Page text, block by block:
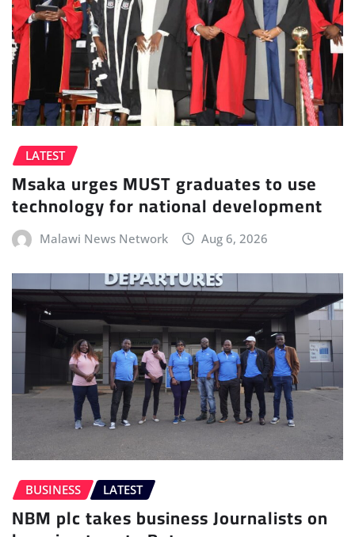
LATEST
Msaka urges MUST graduates to use
technology for national development
Malawi News Network Aug 6, 2026
BUSINESS LATEST
NBM plc takes business Journalists on